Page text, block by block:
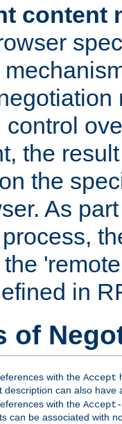
content
control
the
the
As
in
of
with the Accept
description can also
with the Accept-
can be associated with